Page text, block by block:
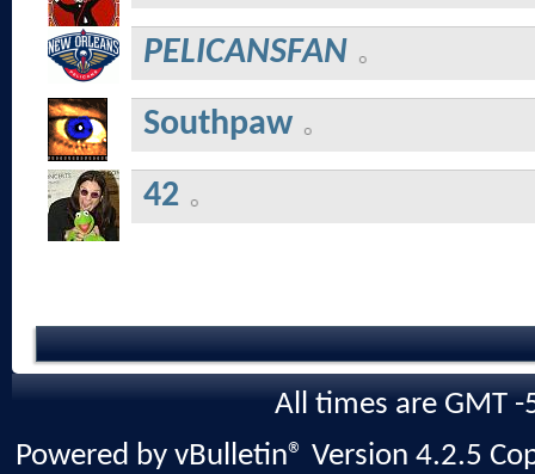
PELICANSFAN
Southpaw
42
All times are GMT
Powered by vBulletin® Version 4.2.5